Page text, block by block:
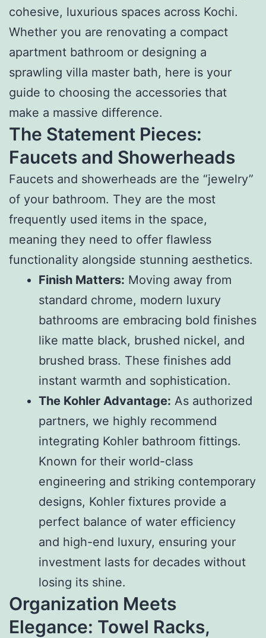
cohesive, luxurious spaces across Kochi.
Whether you are renovating a compact
apartment bathroom or designing a
sprawling villa master bath, here is your
guide to choosing the accessories that
make a massive difference.
The Statement Pieces:
Faucets and Showerheads
Faucets and showerheads are the “jewelry”
of your bathroom. They are the most
frequently used items in the space,
meaning they need to offer flawless
functionality alongside stunning aesthetics.
Finish Matters: Moving away from
standard chrome, modern luxury
bathrooms are embracing bold finishes
like matte black, brushed nickel, and
brushed brass. These finishes add
instant warmth and sophistication.
The Kohler Advantage: As authorized
partners, we highly recommend
integrating Kohler bathroom fittings.
Known for their world-class
engineering and striking contemporary
designs, Kohler fixtures provide a
perfect balance of water efficiency
and high-end luxury, ensuring your
investment lasts for decades without
losing its shine.
Organization Meets
Elegance: Towel Racks,